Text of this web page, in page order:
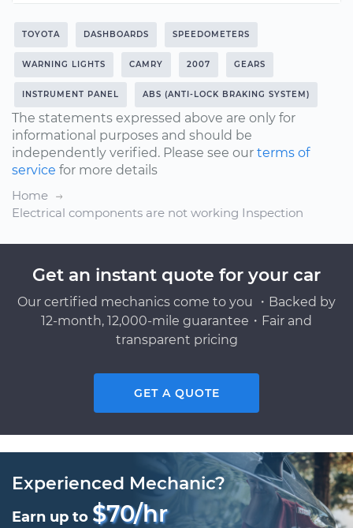
TOYOTA DASHBOARDS SPEEDOMETERS
WARNING LIGHTS CAMRY 2007 GEARS
INSTRUMENT PANEL ABS (ANTI-LOCK BRAKING SYSTEM)
The statements expressed above are only for
informational purposes and should be
independently verified. Please see our terms of
service for more details
Home
Electrical components are not working Inspection
Get an instant quote for your car
Our certified mechanics come to you ・Backed by
12-month, 12,000-mile guarantee・Fair and
transparent pricing
GET A QUOTE
Experienced Mechanic?
Earn up to $70/hr